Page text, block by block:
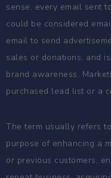
sense, every email sent
could be considered
email to send
sales or donations, and
brand awareness.
purchased lead list or a
The term usually refers
purpose of enhancing a
or previous customers,